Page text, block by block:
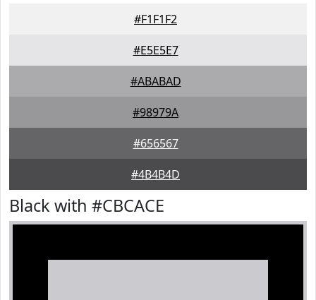
#F1F1F2
#E5E5E7
#ABABAD
#98979A
#656567
#4B4B4D
Black with #CBCACE